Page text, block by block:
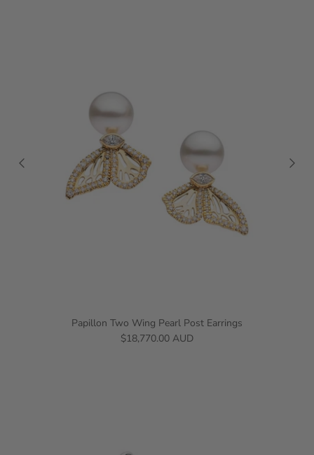
Papillon Two Wing Pearl Post Earrings
$18,770.00 AUD